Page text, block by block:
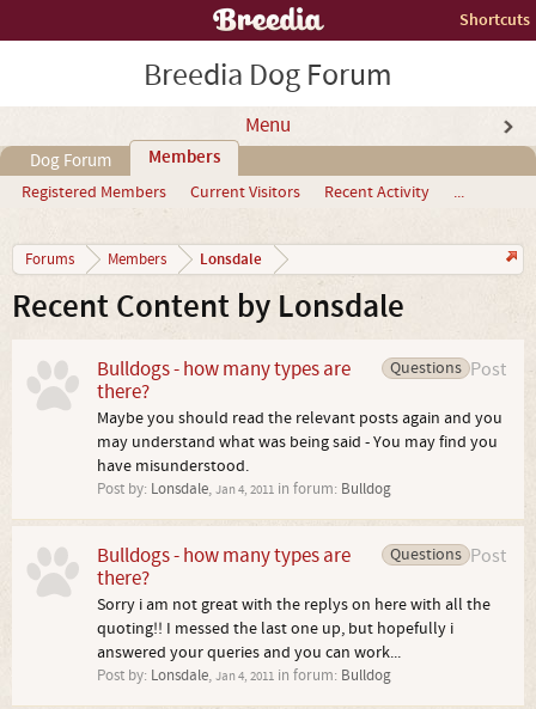
Shortcuts
Breedia Dog Forum
Menu
Dog Forum Members
Registered Members Current Visitors Recent Activity ...
Forums Members Lonsdale
Recent Content by Lonsdale
Post
Questions
Bulldogs - how many types are
there?
Maybe you should read the relevant posts again and you
may understand what was being said - You may find you
have misunderstood.
Post by: Lonsdale, Jan 4, 2011 in forum: Bulldog
Post
Questions
Bulldogs - how many types are
there?
Sorry i am not great with the replys on here with all the
quoting!! I messed the last one up, but hopefully i
answered your queries and you can work...
Post by: Lonsdale, Jan 4, 2011 in forum: Bulldog